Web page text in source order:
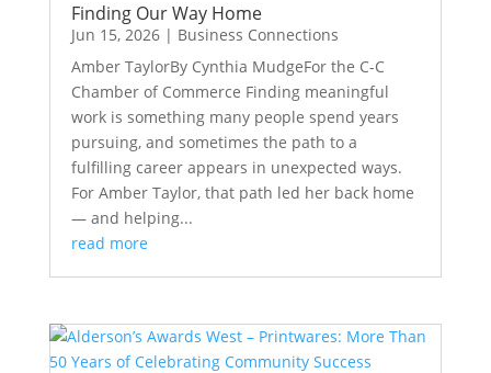
Finding Our Way Home
Jun 15, 2026| Business Connections
Amber TaylorBy Cynthia MudgeFor the C-C
Chamber of Commerce Finding meaningful
work is something many people spend years
pursuing, and sometimes the path to a
fulfilling career appears in unexpected ways.
For Amber Taylor, that path led her back home
— and helping...
read more